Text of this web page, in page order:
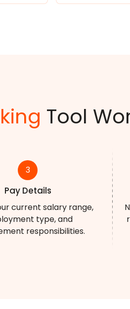
Tool
3
Pay Details
current salary range,
type, and
responsibilities.